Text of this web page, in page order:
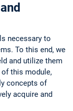
necessary to
To this end, we
and utilize them
this module,
concepts of
acquire and